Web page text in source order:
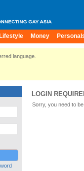
Lifestyle Money
language.
LOGIN
Sorry, you need to